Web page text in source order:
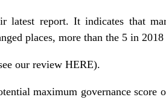
latest report. It indicates that
places, more than the 5 in
our review HERE).
maximum governance score